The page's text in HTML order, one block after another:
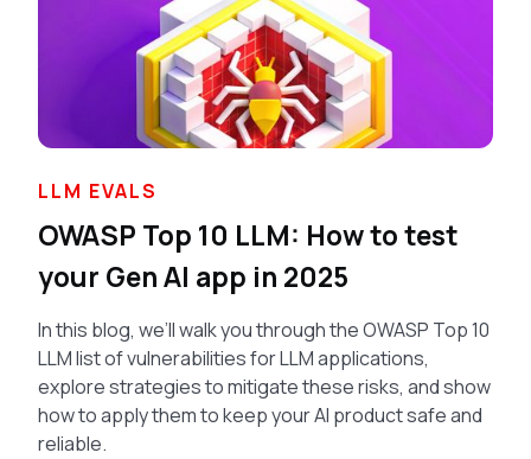
LLM EVALS
OWASP Top 10 LLM: How to test
your Gen AI app in 2025
In this blog, we’ll walk you through the OWASP Top 10
LLM list of vulnerabilities for LLM applications,
explore strategies to mitigate these risks, and show
how to apply them to keep your AI product safe and
reliable.